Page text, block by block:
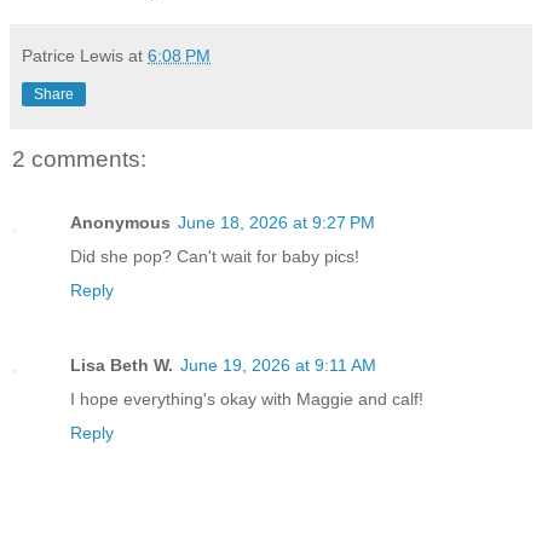
Patrice Lewis at 6:08 PM
Share
2 comments:
Anonymous June 18, 2026 at 9:27 PM
Did she pop? Can't wait for baby pics!
Reply
Lisa Beth W. June 19, 2026 at 9:11 AM
I hope everything's okay with Maggie and calf!
Reply